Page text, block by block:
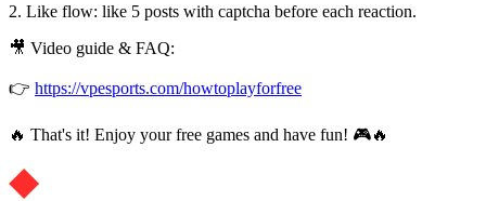
2. Like flow: like 5 posts with captcha before each reaction.
🎥 Video guide & FAQ:
👉 https://vpesports.com/howtoplayforfree
🔥 That's it! Enjoy your free games and have fun! 🎮🔥